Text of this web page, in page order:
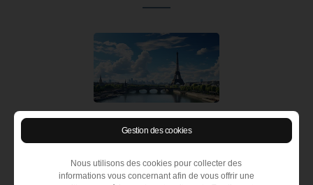
Gestion des cookies
Nous utilisons des cookies pour collecter des
informations vous concernant afin de vous offrir une
Recruitment agency Paris
83 avenue Charles de Gaulle
92 200 Neuilly sur Seine (France)
Tél :+ 33 1 55 62 05 00